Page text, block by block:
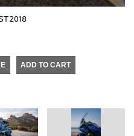
2018
ADD TO CART